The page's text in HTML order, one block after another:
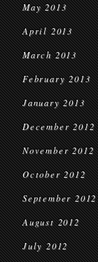
May 2013
April 2013
March 2013
February 2013
January 2013
December 2012
November 2012
October 2012
September 2012
August 2012
July 2012